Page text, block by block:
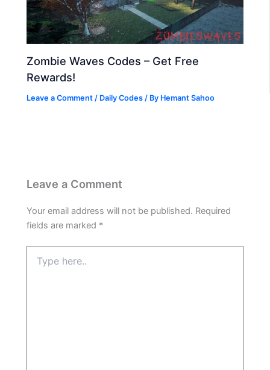
Zombie Waves Codes – Get Free
Rewards!
Leave a Comment / Daily Codes / By Hemant Sahoo
Leave a Comment
Your email address will not be published. Required
fields are marked *
here..